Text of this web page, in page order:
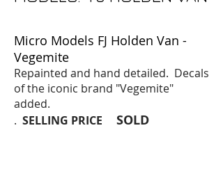
Micro Models FJ Holden Van -
Vegemite
Repainted and hand detailed. Decals
of the iconic brand "Vegemite"
added.
. SELLING PRICE SOLD